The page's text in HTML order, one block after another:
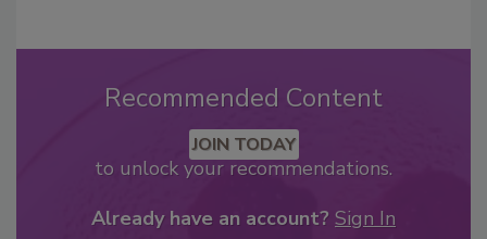
Recommended Content
JOIN TODAY
to unlock your recommendations.
Already have an account? Sign In